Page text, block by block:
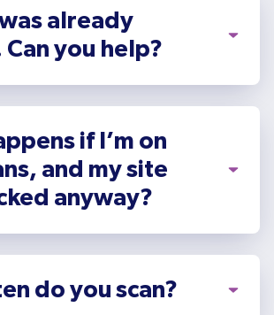
already
Can you help?
if I’m on
and my site
anyway?
do you scan?